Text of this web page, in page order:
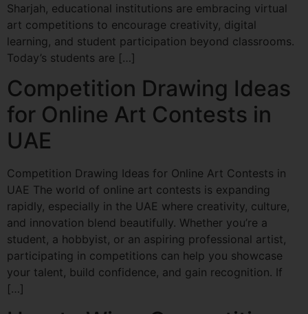
Sharjah, educational institutions are embracing virtual
art competitions to encourage creativity, digital
learning, and student participation beyond classrooms.
Today’s students are […]
Competition Drawing Ideas
for Online Art Contests in
UAE
Competition Drawing Ideas for Online Art Contests in
UAE The world of online art contests is expanding
rapidly, especially in the UAE where creativity, culture,
and innovation blend beautifully. Whether you’re a
student, a hobbyist, or an aspiring professional artist,
participating in competitions can help you showcase
your talent, build confidence, and gain recognition. If
[…]